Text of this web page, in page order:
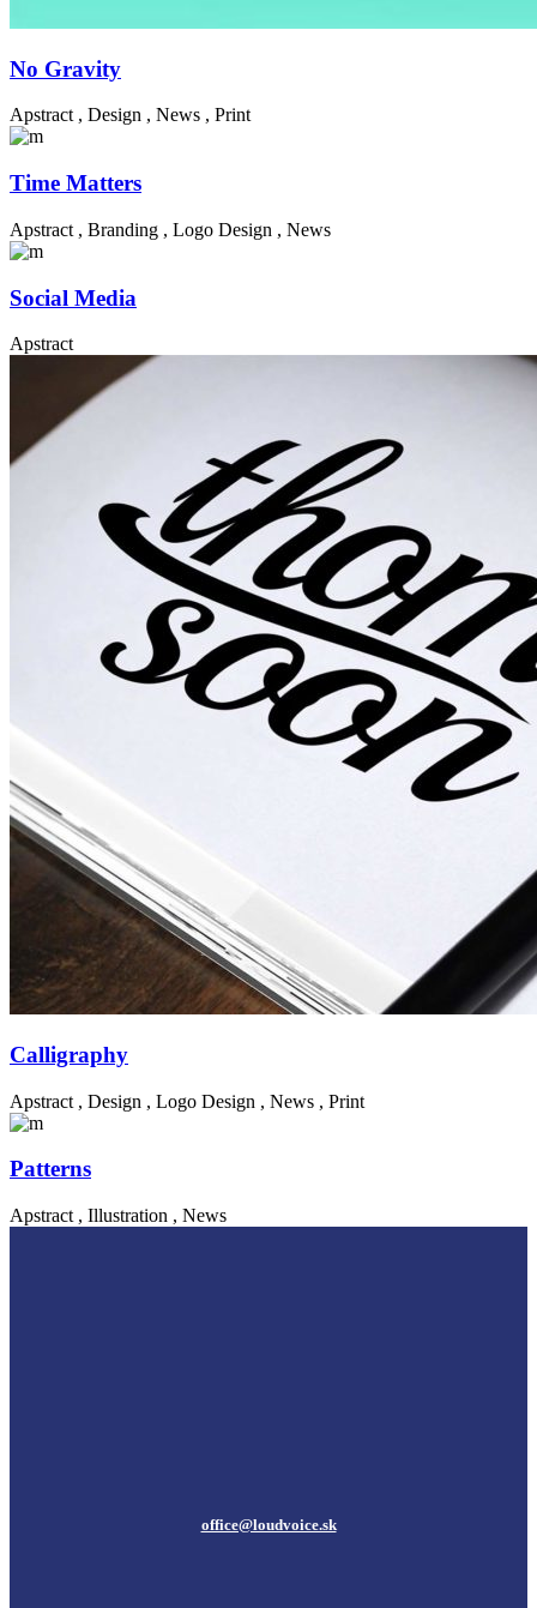
No Gravity
Apstract , Design , News , Print
Time Matters
Apstract , Branding , Logo Design , News
Social Media
Apstract
Calligraphy
Apstract , Design , Logo Design , News , Print
Patterns
Apstract , Illustration , News
office@loudvoice.sk